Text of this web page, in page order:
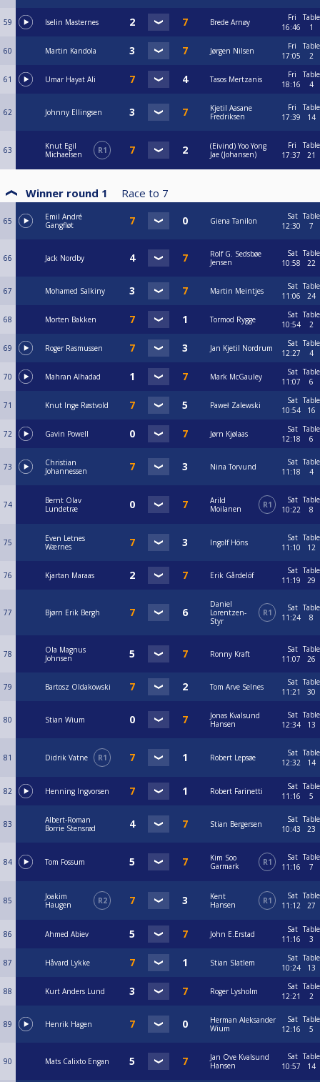
59 Iselin Masternes Brede Arnøy
Fri
16:46
Table
1
60 Martin Kandola Jørgen Nilsen
Fri
17:05
Table
2
61 Umar Hayat Ali Tasos Mertzanis
Fri
18:16
Table
4
62 Johnny Ellingsen
Kjetil Aasane
Fredriksen
Fri
17:39
Table
14
63
Knut Egil
Michaelsen
R1
(Eivind) Yoo Yong
Jae (Johansen)
Fri
17:37
Table
21
Winner round 1 Race to 7
65
Emil André
Gangfløt
Giena Tanilon
Sat
12:30
Table
7
66 Jack Nordby
Rolf G. Sedsbøe
Jensen
Sat
10:58
Table
22
67 Mohamed Salkiny Martin Meintjes
Sat
11:06
Table
24
68 Morten Bakken Tormod Rygge
Sat
10:54
Table
2
69 Roger Rasmussen Jan Kjetil Nordrum
Sat
12:27
Table
4
70 Mahran Alhadad Mark McGauley
Sat
11:07
Table
6
71 Knut Inge Røstvold Paweł Zalewski
Sat
10:54
Table
16
72 Gavin Powell Jørn Kjølaas
Sat
12:18
Table
6
73
Christian
Johannessen
Nina Torvund
Sat
11:18
Table
4
74
Bernt Olav
Lundetræ
Arild
Moilanen
R1
Sat
10:22
Table
8
75
Even Letnes
Wærnes
Ingolf Höns
Sat
11:10
Table
12
76 Kjartan Maraas Erik Gårdelöf
Sat
11:19
Table
29
77 Bjørn Erik Bergh
Daniel
Lorentzen-
Styr
R1
Sat
11:24
Table
8
78
Ola Magnus
Johnsen
Ronny Kraft
Sat
11:07
Table
26
79 Bartosz Oldakowski Tom Arve Selnes
Sat
11:21
Table
30
80 Stian Wium
Jonas Kvalsund
Hansen
Sat
12:34
Table
13
81 Didrik Vatne R1 Robert Lepsøe
Sat
12:32
Table
14
82 Henning Ingvorsen Robert Farinetti
Sat
11:16
Table
5
83
Albert-Roman
Borrie Stensrød
Stian Bergersen
Sat
10:43
Table
23
84 Tom Fossum
Kim Soo
Garmark
R1
Sat
11:16
Table
7
85
Joakim
Haugen
R2
Kent
Hansen
R1
Sat
11:12
Table
27
86 Ahmed Abiev John E.Erstad
Sat
11:16
Table
3
87 Håvard Lykke Stian Slatlem
Sat
10:24
Table
13
88 Kurt Anders Lund Roger Lysholm
Sat
12:21
Table
2
89 Henrik Hagen
Herman Aleksander
Wium
Sat
12:16
Table
5
90 Mats Calixto Engan
Jan Ove Kvalsund
Hansen
Sat
10:57
Table
14